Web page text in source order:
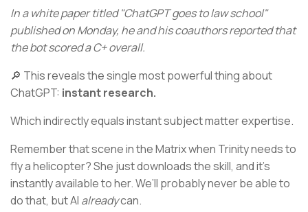
In a white paper titled "ChatGPT goes to law school"
published on Monday, he and his coauthors reported that
the bot scored a C+ overall.
🔎 This reveals the single most powerful thing about
ChatGPT: instant research.
Which indirectly equals instant subject matter expertise.
Remember that scene in the Matrix when Trinity needs to
fly a helicopter? She just downloads the skill, and it’s
instantly available to her. We’ll probably never be able to
do that, but AI alreadycan.